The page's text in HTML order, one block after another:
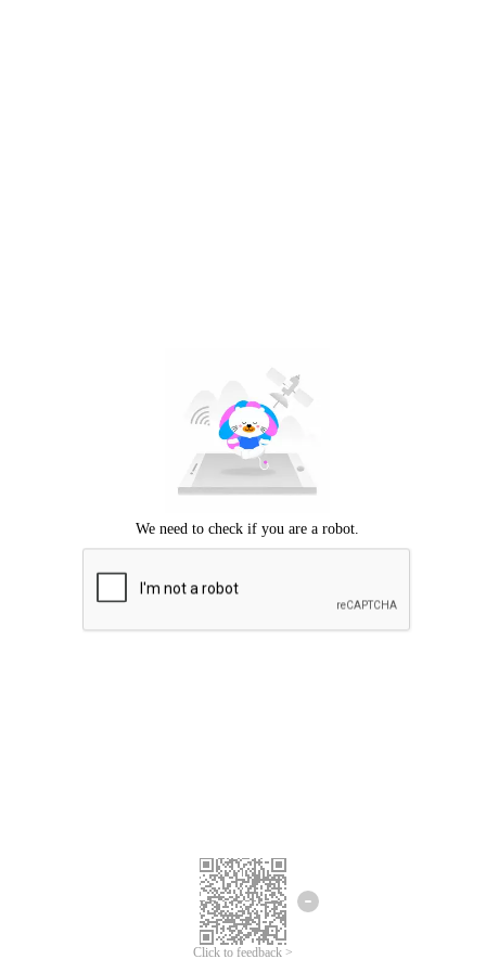
Click to feedback >